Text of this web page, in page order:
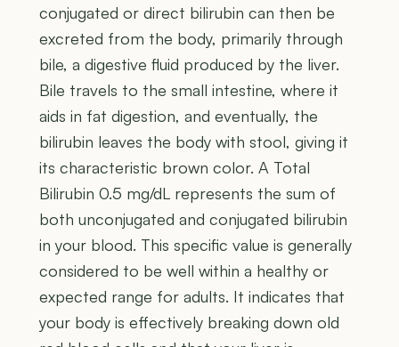
conjugated or direct bilirubin can then be
excreted from the body, primarily through
bile, a digestive fluid produced by the liver.
Bile travels to the small intestine, where it
aids in fat digestion, and eventually, the
bilirubin leaves the body with stool, giving it
its characteristic brown color. A Total
Bilirubin 0.5 mg/dL represents the sum of
both unconjugated and conjugated bilirubin
in your blood. This specific value is generally
considered to be well within a healthy or
expected range for adults. It indicates that
your body is effectively breaking down old